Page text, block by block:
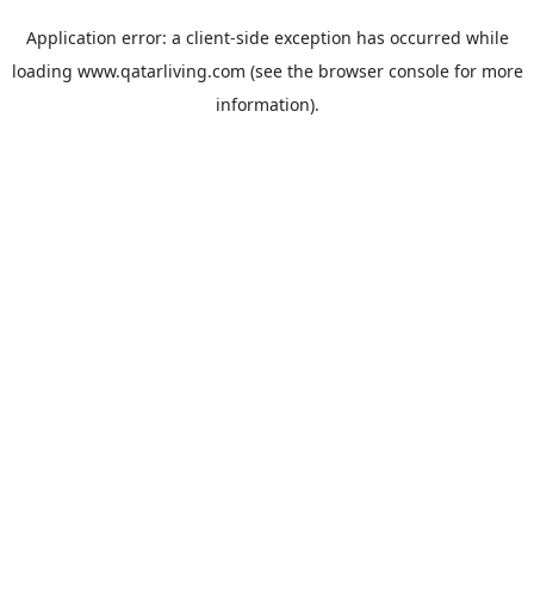
Application error: a client-side exception has occurred while
loading www.qatarliving.com (see the browser consolefor more
information).